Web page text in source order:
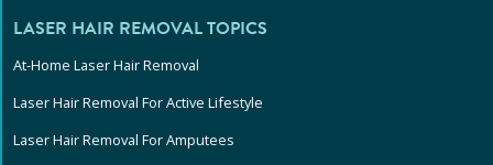
LASER HAIR REMOVAL TOPICS
At-Home Laser Hair Removal
Laser Hair Removal For Active Lifestyle
Laser Hair Removal For Amputees